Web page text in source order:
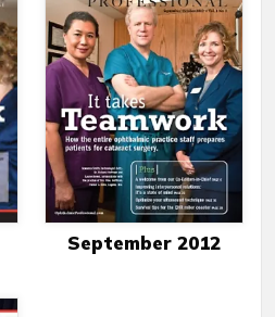
September 2012